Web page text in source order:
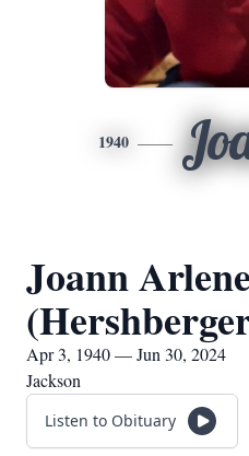
1940
Joann Arlene
Apr 3, 1940 — Jun 30, 2024
Jackson
Listen to Obituary